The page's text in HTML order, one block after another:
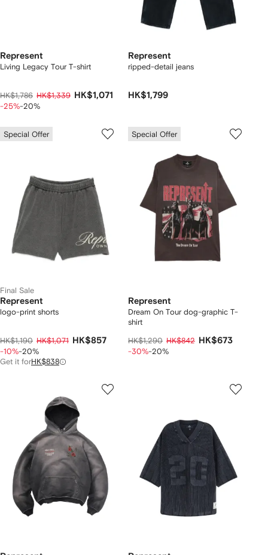
Represent
Living Legacy Tour T-shirt
HK$1,786 HK$1,339 HK$1,071
-25%-20%
Represent
ripped-detail jeans
HK$1,799
Special Offer
Final Sale
Represent
logo-print shorts
HK$1,190 HK$1,071 HK$857
-10%-20%
Get it forHK$838
Special Offer
Represent
Dream On Tour dog-graphic T-
shirt
HK$1,290 HK$842 HK$673
-30%-20%